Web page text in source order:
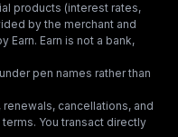
products (interest rates,
by the merchant and
Earn is not a bank,
pen names rather than
cancellations, and
You transact directly